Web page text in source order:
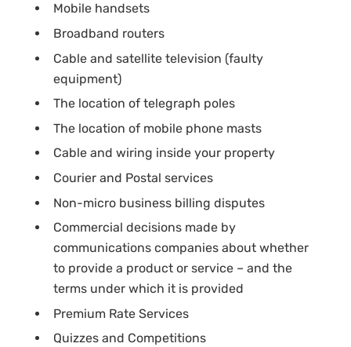
Mobile handsets
Broadband routers
Cable and satellite television (faulty
equipment)
The location of telegraph poles
The location of mobile phone masts
Cable and wiring inside your property
Courier and Postal services
Non-micro business billing disputes
Commercial decisions made by
communications companies about whether
to provide a product or service – and the
terms under which it is provided
Premium Rate Services
Quizzes and Competitions